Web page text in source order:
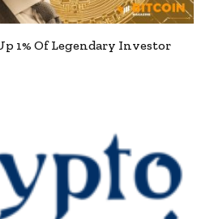
1% Of Legendary Investor